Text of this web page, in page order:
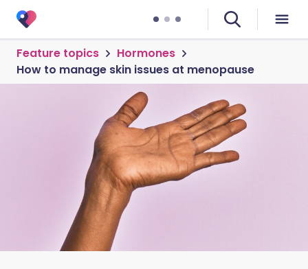
Feature topics
Hormones
How to manage skin issues at menopause